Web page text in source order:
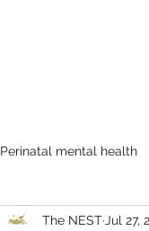
Perinatal mental health
LGBTQ+
The NEST Jul 27,